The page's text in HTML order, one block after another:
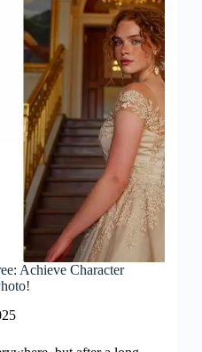
Achieve Character